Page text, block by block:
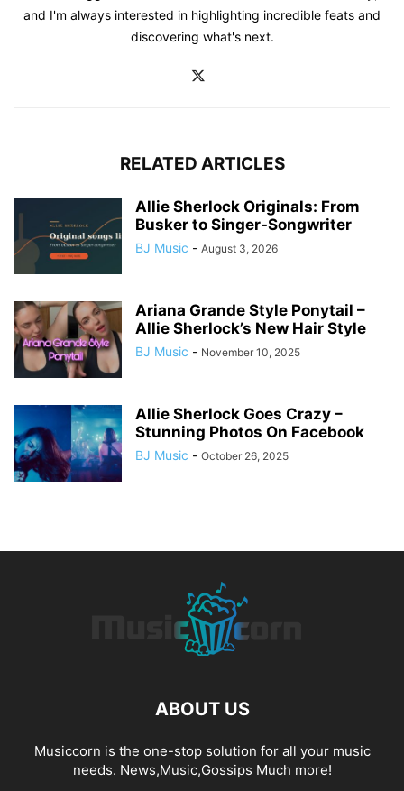
and I'm always interested in highlighting incredible feats and
discovering what's next.
RELATED ARTICLES
Allie Sherlock Originals: From
Busker to Singer-Songwriter
BJ Music - August 3, 2026
Ariana Grande Style Ponytail –
Allie Sherlock’s New Hair Style
BJ Music - November 10, 2025
Allie Sherlock Goes Crazy –
Stunning Photos On Facebook
BJ Music - October 26, 2025
ABOUT US
Musiccorn is the one-stop solution for all your music
needs. News,Music,Gossips Much more!